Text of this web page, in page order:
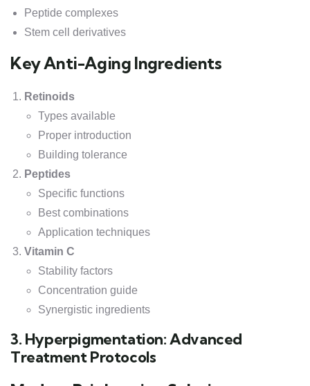
Peptide complexes
Stem cell derivatives
Key Anti-Aging Ingredients
Retinoids
Types available
Proper introduction
Building tolerance
Peptides
Specific functions
Best combinations
Application techniques
Vitamin C
Stability factors
Concentration guide
Synergistic ingredients
3. Hyperpigmentation: Advanced
Treatment Protocols